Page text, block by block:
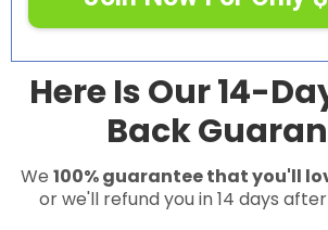
Here Is Our 14-
Back
We 100% guarantee that you'll
or we'll refund you in 14 days